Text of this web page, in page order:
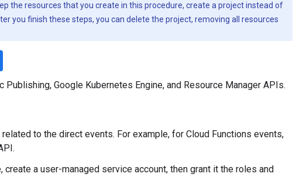
the resources that you create in this procedure, create a project instead of
you finish these steps, you can delete the project, removing all resources
Publishing, Google Kubernetes Engine, and Resource Manager APIs.
to the direct events. For example, for Cloud Functions events,
create a user-managed service account, then grant it the roles and